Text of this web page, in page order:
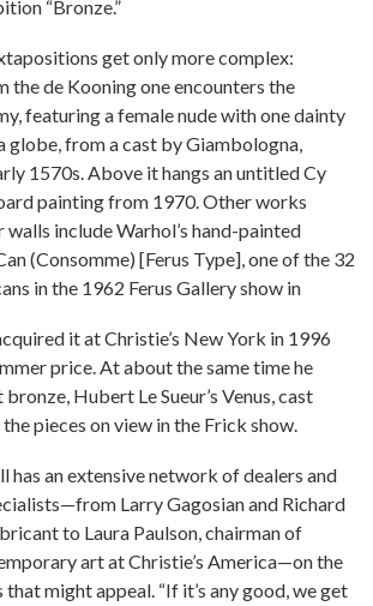
“Bronze.”
get only more complex:
the de Kooning one encounters the
featuring a female nude with one dainty
globe, from a cast by Giambologna,
1570s. Above it hangs an untitled Cy
painting from 1970. Other works
include Warhol’s hand-painted
(Consomme) [Ferus Type], one of the 32
in the 1962 Ferus Gallery show in
it at Christie’s New York in 1996
price. At about the same time he
Hubert Le Sueur’s Venus, cast
pieces on view in the Frick show.
has an extensive network of dealers and
Larry Gagosian and Richard
to Laura Paulson, chairman of
art at Christie’s America—on the
might appeal. “If it’s any good, we get